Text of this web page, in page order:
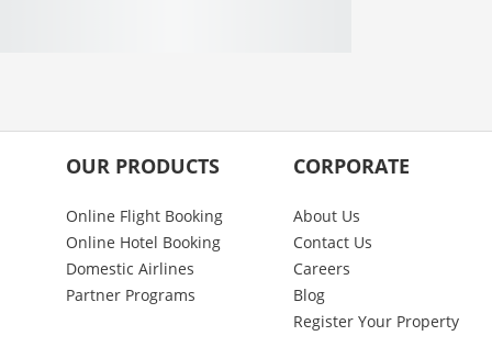
OUR PRODUCTS
Online Flight Booking
Online Hotel Booking
Domestic Airlines
Partner Programs
CORPORATE
About Us
Contact Us
Careers
Blog
Register Your Property